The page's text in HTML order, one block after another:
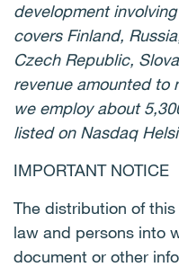
development
covers Finland,
Czech Republic,
revenue amounted to
we employ about
listed on Nasdaq
IMPORTANT NOTICE
The distribution of
law and persons into
document or other